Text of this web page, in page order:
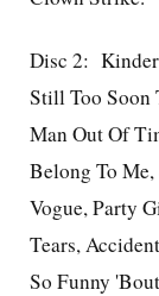
Disc 2: Kinder
Still Too Soon
Man Out Of
Belong To
Vogue, Party
Tears,
So Funny